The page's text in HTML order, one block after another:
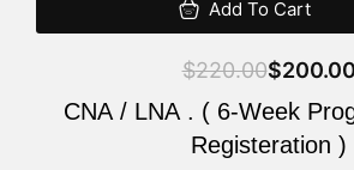
Add To Cart
$220.00$200.00
CNA / LNA . ( 6-Week
Registeration )